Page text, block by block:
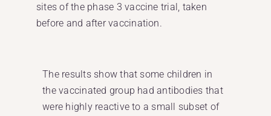
sites of the phase 3 vaccine trial, taken
before and after vaccination.
The results show that some children in
the vaccinated group had antibodies that
were highly reactive to a small subset of